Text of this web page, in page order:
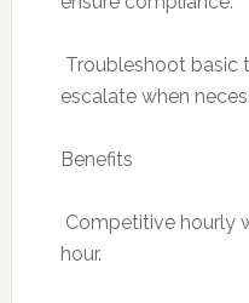
 Troubleshoot
escalate when
Benefits
 Competitive
hour.